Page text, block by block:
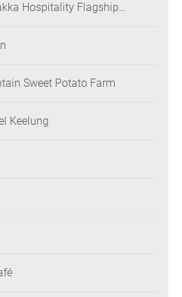
Hospitality Flagship
Sweet Potato Farm
Keelung